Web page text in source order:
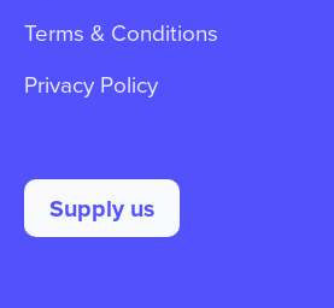
Terms & Conditions
Privacy Policy
Supply us